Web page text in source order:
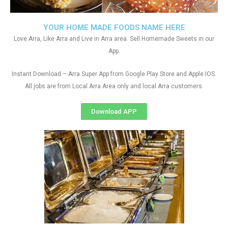
YOUR HOME MADE FOODS NAME HERE
Love Arra, Like Arra and Live in Arra area. Sell Homemade Sweets in our
App.
Instant Download – Arra Super App from Google Play Store and Apple IOS.
All jobs are from Local Arra Area only and local Arra customers
Download APP